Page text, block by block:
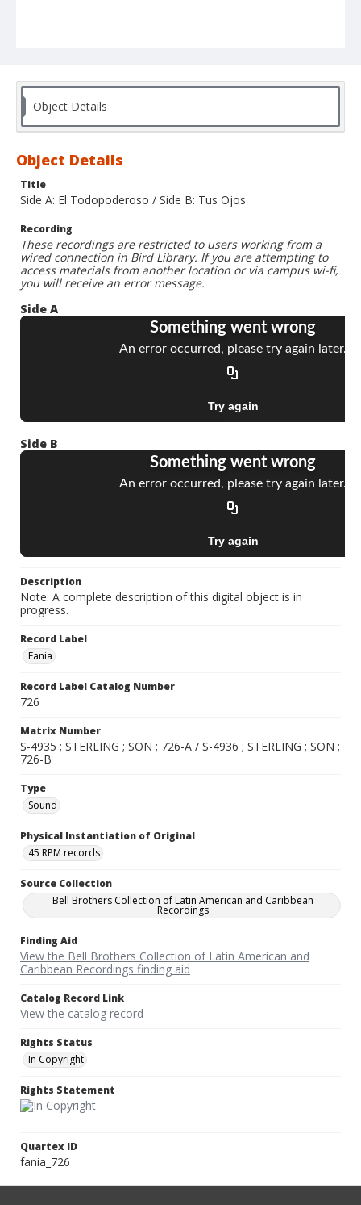
Object Details
Object Details
Title
Side A: El Todopoderoso / Side B: Tus Ojos
Recording
These recordings are restricted to users working from a
wired connection in Bird Library. If you are attempting to
access materials from another location or via campus wi-fi,
you will receive an error message.
Side A
Side B
Description
Note: A complete description of this digital object is in
progress.
Record Label
Fania
Record Label Catalog Number
726
Matrix Number
S-4935 ; STERLING ; SON ; 726-A / S-4936 ; STERLING ; SON ;
726-B
Type
Sound
Physical Instantiation of Original
45 RPM records
Source Collection
Bell Brothers Collection of Latin American and Caribbean
Recordings
Finding Aid
View the Bell Brothers Collection of Latin American and
Caribbean Recordings finding aid
Catalog Record Link
View the catalog record
Rights Status
In Copyright
Rights Statement
Quartex ID
fania_726